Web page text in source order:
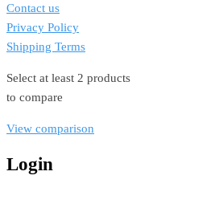
Contact us
Privacy Policy
Shipping Terms
Select at least 2 products
to compare
View comparison
Login